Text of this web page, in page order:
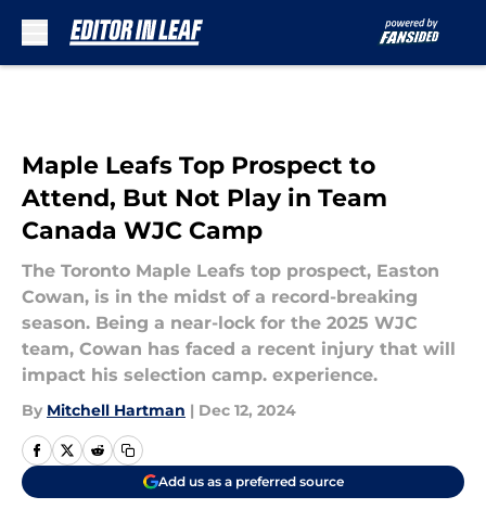
Maple Leafs Top Prospect to
Attend, But Not Play in Team
Canada WJC Camp
The Toronto Maple Leafs top prospect, Easton
Cowan, is in the midst of a record-breaking
season. Being a near-lock for the 2025 WJC
team, Cowan has faced a recent injury that will
impact his selection camp. experience.
By Mitchell Hartman | Dec 12, 2024
Add us as a preferred source